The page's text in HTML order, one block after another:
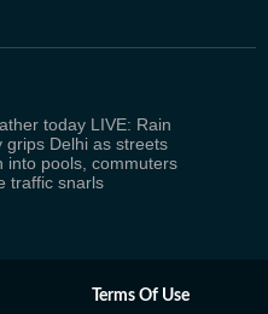
today LIVE: Rain
grips Delhi as streets
into pools, commuters
traffic snarls
Terms Of Use